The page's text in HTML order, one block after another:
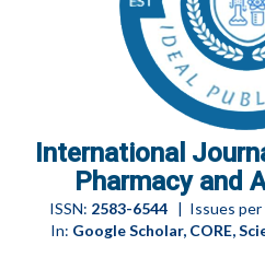
International
Pharmacy and
ISSN: 2583-6544| Issues per
In: Google Scholar, CORE,